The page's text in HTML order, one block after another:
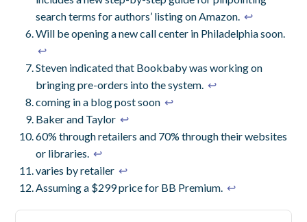
search terms for authors’ listing on Amazon. ↩
Will be opening a new call center in Philadelphia soon.
↩
Steven indicated that Bookbaby was working on
bringing pre-orders into the system. ↩
coming in a blog post soon ↩
Baker and Taylor ↩
60% through retailers and 70% through their websites
or libraries. ↩
varies by retailer ↩
Assuming a $299 price for BB Premium. ↩